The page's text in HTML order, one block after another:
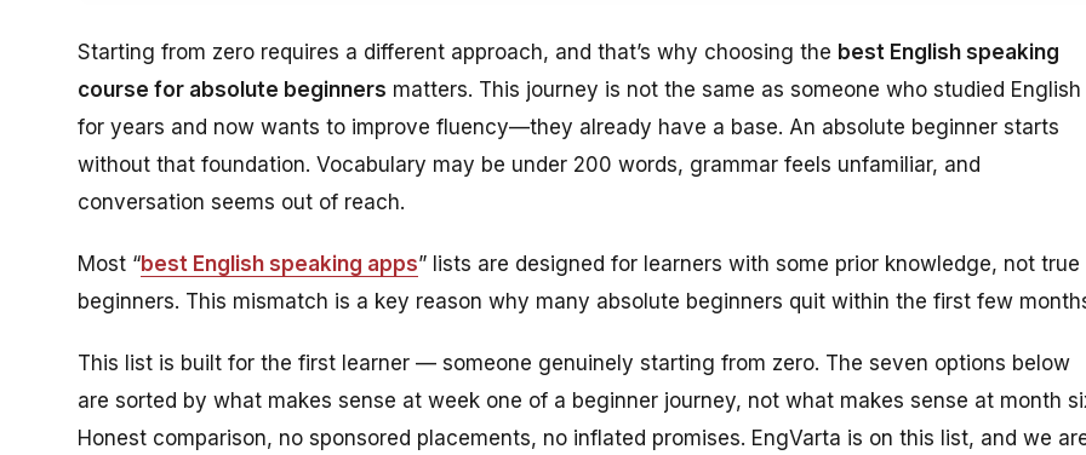
Starting from zero requires a different approach, and that’s why choosing the best English speaking
course for absolute beginners matters. This journey is not the same as someone who studied English
for years and now wants to improve fluency—they already have a base. An absolute beginner starts
without that foundation. Vocabulary may be under 200 words, grammar feels unfamiliar, and
conversation seems out of reach.
Most “best English speaking apps” lists are designed for learners with some prior knowledge, not true
beginners. This mismatch is a key reason why many absolute beginners quit within the first few
This list is built for the first learner — someone genuinely starting from zero. The seven options below
are sorted by what makes sense at week one of a beginner journey, not what makes sense at month
Honest comparison, no sponsored placements, no inflated promises. EngVarta is on this list, and we